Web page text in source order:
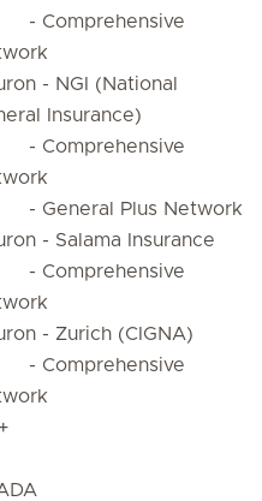
- NGI (National
Insurance)
Plus Network
- Salama Insurance
- Zurich (CIGNA)